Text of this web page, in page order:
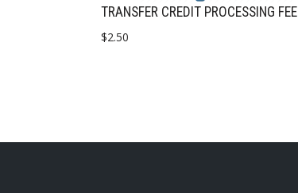
TRANSFER CREDIT PROCESSING FEE
$2.50